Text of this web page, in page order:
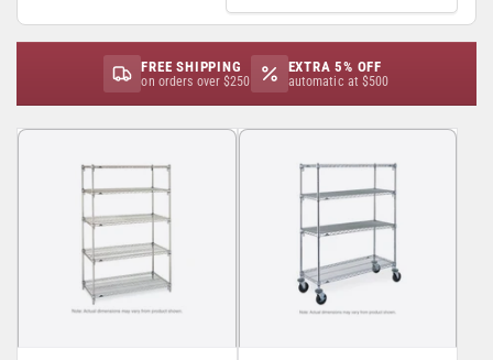
FREE SHIPPING
on orders over $250
EXTRA 5% OFF
automatic at $500